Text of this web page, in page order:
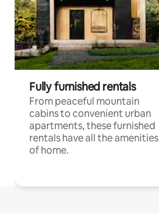
Fully furnished rentals
From peaceful mountain
cabins to convenient urban
apartments, these furnished
rentals have all the amenities
of home.